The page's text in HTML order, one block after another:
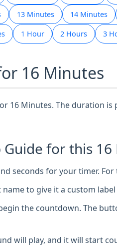
13 Minutes 14 Minutes
1 Hour 2 Hours 3
16 Minutes
16 Minutes. The duration is
for this
seconds for your timer.
to give it a custom
the countdown. The
will play, and it will start